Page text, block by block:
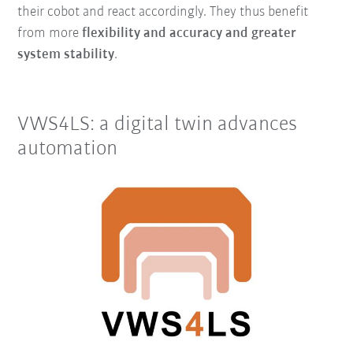
their cobot and react accordingly. They thus benefit
from moreflexibility and accuracy and greater
system stability.
VWS4LS: a digital twin advances
automation